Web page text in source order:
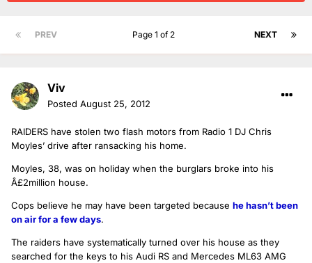
PREV NEXT
Page 1 of 2
Viv
Posted August 25, 2012
RAIDERS have stolen two flash motors from Radio 1 DJ Chris
Moyles’ drive after ransacking his home.
Moyles, 38, was on holiday when the burglars broke into his
Â£2million house.
Cops believe he may have been targeted because he hasn’t been
on air for a few days.
The raiders have systematically turned over his house as they
searched for the keys to his Audi RS and Mercedes ML63 AMG